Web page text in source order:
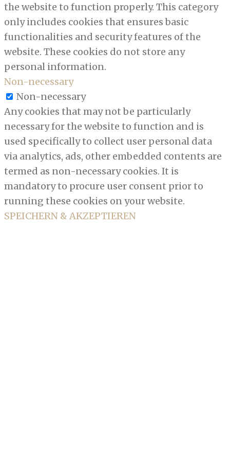
the website to function properly. This category
only includes cookies that ensures basic
functionalities and security features of the
website. These cookies do not store any
personal information.
Non-necessary
Non-necessary
Any cookies that may not be particularly
necessary for the website to function and is
used specifically to collect user personal data
via analytics, ads, other embedded contents are
termed as non-necessary cookies. It is
mandatory to procure user consent prior to
running these cookies on your website.
SPEICHERN & AKZEPTIEREN